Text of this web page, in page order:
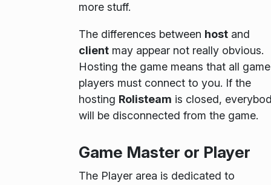
more stuff.
The differences between host and
client may appear not really obvious.
Hosting the game means that all game
players must connect to you. If the
hosting Rolisteam is closed,
will be disconnected from the game.
Game Master or Player
The Player area is dedicated to